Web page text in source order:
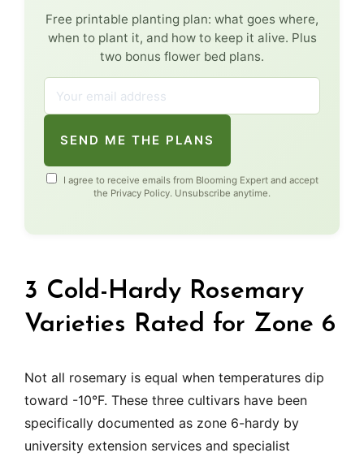
Free printable planting plan: what goes where,
when to plant it, and how to keep it alive. Plus
two bonus flower bed plans.
SEND ME THE PLANS
I agree to receive emails from Blooming Expert and accept
the Privacy Policy. Unsubscribe anytime.
3 Cold-Hardy Rosemary
Varieties Rated for Zone 6
Not all rosemary is equal when temperatures dip
toward -10°F. These three cultivars have been
specifically documented as zone 6-hardy by
university extension services and specialist